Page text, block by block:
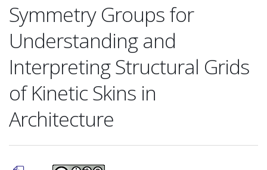
Symmetry Groups for
Understanding and
Interpreting Structural Grids
of Kinetic Skins in
Architecture